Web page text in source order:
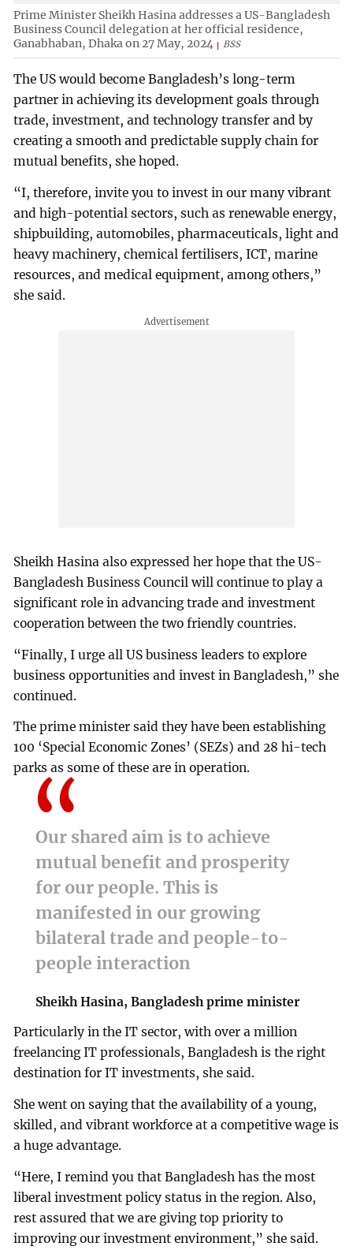
Prime Minister Sheikh Hasina addresses a US-Bangladesh
Business Council delegation at her official residence,
Ganabhaban, Dhaka on 27 May, 2024
BSS
The US would become Bangladesh’s long-term
partner in achieving its development goals through
trade, investment, and technology transfer and by
creating a smooth and predictable supply chain for
mutual benefits, she hoped.
“I, therefore, invite you to invest in our many vibrant
and high-potential sectors, such as renewable energy,
shipbuilding, automobiles, pharmaceuticals, light and
heavy machinery, chemical fertilisers, ICT, marine
resources, and medical equipment, among others,”
she said.
Sheikh Hasina also expressed her hope that the US-
Bangladesh Business Council will continue to play a
significant role in advancing trade and investment
cooperation between the two friendly countries.
“Finally, I urge all US business leaders to explore
business opportunities and invest in Bangladesh,” she
continued.
The prime minister said they have been establishing
100 ‘Special Economic Zones’ (SEZs) and 28 hi-tech
parks as some of these are in operation.
Our shared aim is to achieve
mutual benefit and prosperity
for our people. This is
manifested in our growing
bilateral trade and people-to-
people interaction
Sheikh Hasina, Bangladesh prime minister
Particularly in the IT sector, with over a million
freelancing IT professionals, Bangladesh is the right
destination for IT investments, she said.
She went on saying that the availability of a young,
skilled, and vibrant workforce at a competitive wage is
a huge advantage.
“Here, I remind you that Bangladesh has the most
liberal investment policy status in the region. Also,
rest assured that we are giving top priority to
improving our investment environment,” she said.